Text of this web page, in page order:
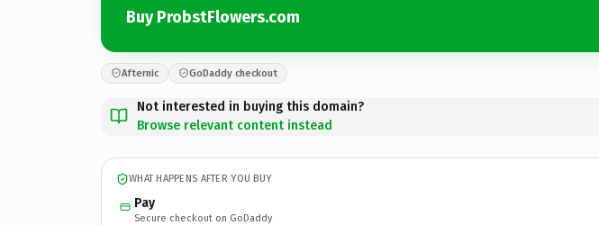
Buy ProbstFlowers.com
Afternic GoDaddy checkout
Not interested in buying this domain?
Browse relevant content instead
WHAT HAPPENS AFTER YOU BUY
Pay
Secure checkout on GoDaddy